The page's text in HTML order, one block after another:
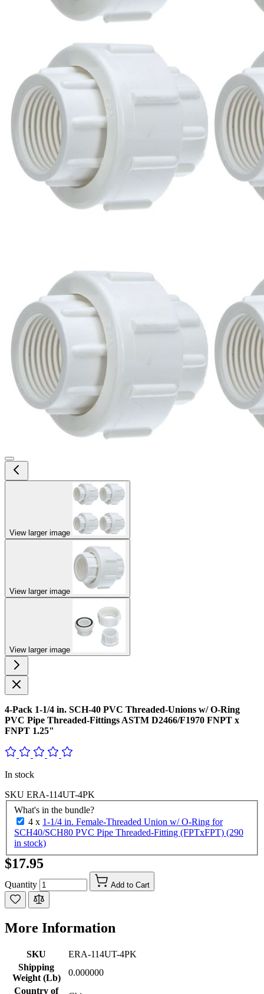
View larger image
View larger image
View larger image
4-Pack 1-1/4 in. SCH-40 PVC Threaded-Unions w/ O-Ring
PVC Pipe Threaded-Fittings ASTM D2466/F1970 FNPT x
FNPT 1.25"
In stock
SKU ERA-114UT-4PK
What's in the bundle?
4 x 1-1/4 in. Female-Threaded Union w/ O-Ring for
SCH40/SCH80 PVC Pipe Threaded-Fitting (FPTxFPT) (290
in stock)
$17.95
Quantity Add to Cart
More Information
SKU
ERA-114UT-4PK
Shipping
Weight (Lb)
0.000000
Country of